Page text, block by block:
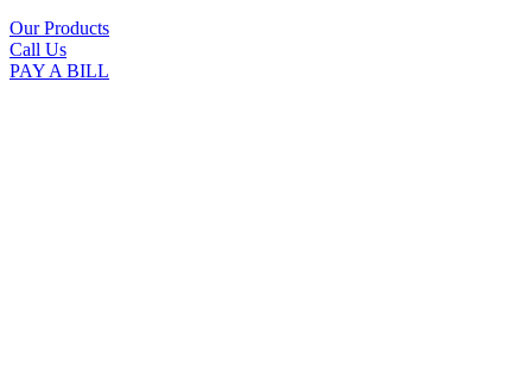
Our Products
Call Us
PAY A BILL